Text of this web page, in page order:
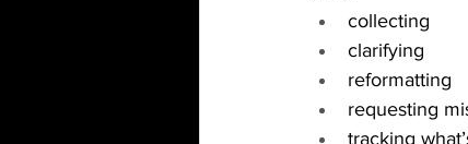
collecting
clarifying
reformatting
requesting
tracking